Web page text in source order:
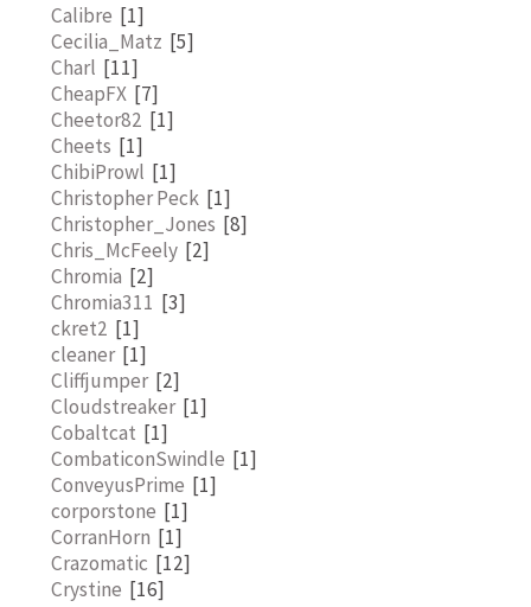
Calibre [1]
Cecilia_Matz [5]
Charl [11]
CheapFX [7]
Cheetor82 [1]
Cheets [1]
ChibiProwl [1]
Christopher Peck [1]
Christopher_Jones [8]
Chris_McFeely [2]
Chromia [2]
Chromia311 [3]
ckret2 [1]
cleaner [1]
Cliffjumper [2]
Cloudstreaker [1]
Cobaltcat [1]
CombaticonSwindle [1]
ConveyusPrime [1]
corporstone [1]
CorranHorn [1]
Crazomatic [12]
Crystine [16]